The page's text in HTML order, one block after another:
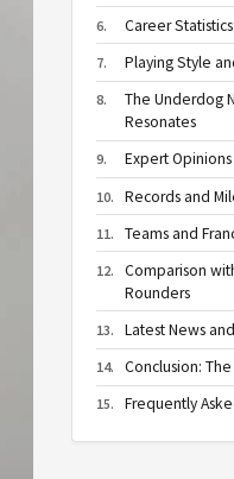
Career
Playing Style
The Underdog
Resonates
Expert
Records and
Teams and
Comparison
Rounders
Latest News
Conclusion:
Frequently